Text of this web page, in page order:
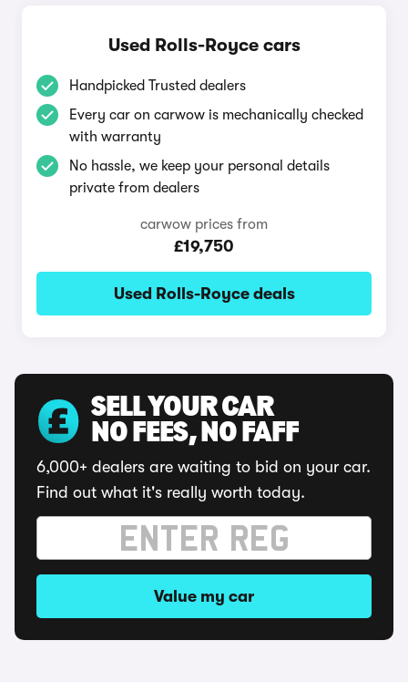
Used Rolls-Royce cars
Handpicked Trusted dealers
Every car on carwow is mechanically checked
with warranty
No hassle, we keep your personal details
private from dealers
carwow prices from
£19,750
Used Rolls-Royce deals
SELL YOUR CAR
NO FEES, NO FAFF
6,000+ dealers are waiting to bid on your car.
Find out what it's really worth today.
Value my car